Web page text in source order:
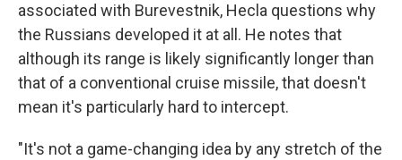
associated with Burevestnik, Hecla questions why
the Russians developed it at all. He notes that
although its range is likely significantly longer than
that of a conventional cruise missile, that doesn't
mean it's particularly hard to intercept.
"It's not a game-changing idea by any stretch of the